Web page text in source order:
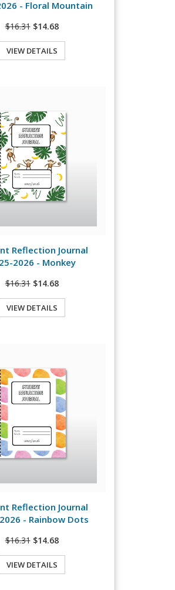
- Floral Mountain
$16.31 $14.68
VIEW DETAILS
Reflection Journal
2026 - Monkey
$16.31 $14.68
VIEW DETAILS
Reflection Journal
- Rainbow Dots
$16.31 $14.68
VIEW DETAILS